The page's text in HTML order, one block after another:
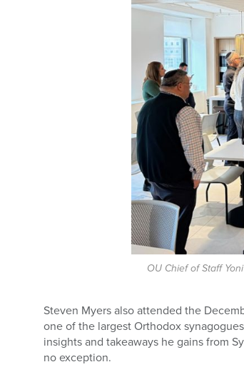
OU Chief of Staff
Steven Myers also attended the
one of the largest Orthodox
insights and takeaways he gains from
no exception.